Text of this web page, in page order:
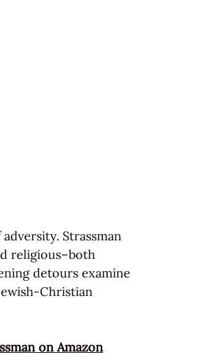
Strassman
religious–both
detours examine
Christian
on Amazon